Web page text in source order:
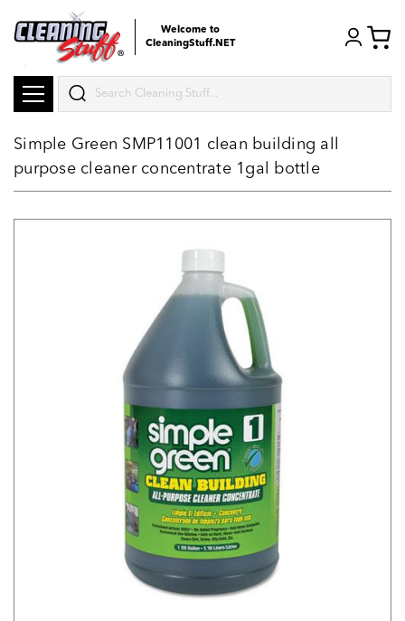
Welcome to
CleaningStuff.NET
Search
Simple Green SMP11001 clean building all
purpose cleaner concentrate 1gal bottle